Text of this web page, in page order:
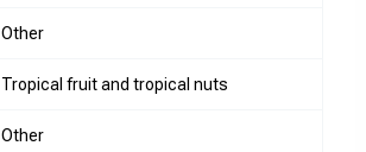
Other
Tropical fruit and tropical nuts
Other